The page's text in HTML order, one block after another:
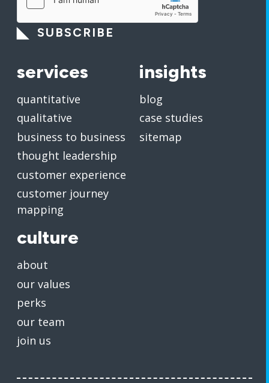
SUBSCRIBE
services
quantitative
qualitative
business to business
thought leadership
customer experience
customer journey
mapping
insights
blog
case studies
sitemap
culture
about
our values
perks
our team
join us